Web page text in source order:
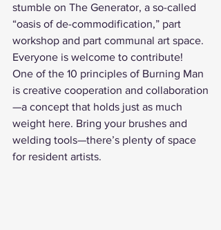
stumble on The Generator, a so-called
“oasis of de-commodification,” part
workshop and part communal art space.
Everyone is welcome to contribute!
One of the 10 principles of Burning Man
is creative cooperation and collaboration
—a concept that holds just as much
weight here. Bring your brushes and
welding tools—there’s plenty of space
for resident artists.